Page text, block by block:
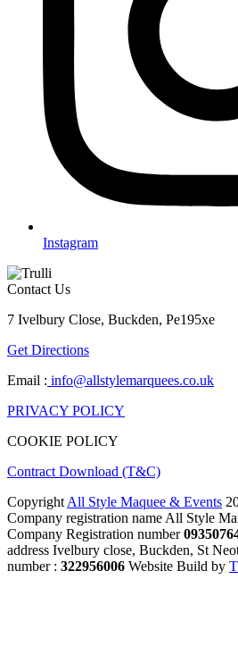
Instagram
Contact Us
7 Ivelbury Close, Buckden, Pe195xe
Get Directions
Email : info@allstylemarquees.co.uk
PRIVACY POLICY
COOKIE POLICY
Contract Download (T&C)
Copyright All Style Maquee & Events
Company registration name All Style
Company Registration number
address Ivelbury close, Buckden, St
number : 322956006 Website Build by